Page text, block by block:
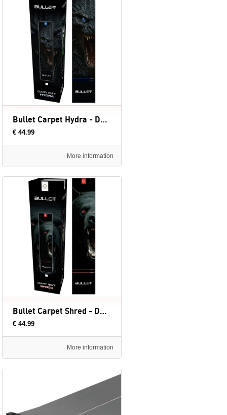
Bullet Carpet Hydra - Dartmat (evt. met Oche) - 300 x 60 cm
€ 44.99
More information
Bullet Carpet Shred - Dartmat (evt. met Oche) - 300 x 60 cm
€ 44.99
More information